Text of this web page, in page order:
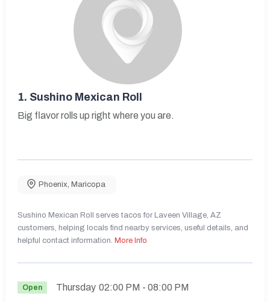
1. Sushino Mexican Roll
Big flavor rolls up right where you are.
Phoenix Maricopa
Sushino Mexican Roll serves tacos for Laveen Village, AZ
customers, helping locals find nearby services, useful details, and
helpful contact information. More Info
Open Thursday 02:00 PM - 08:00 PM